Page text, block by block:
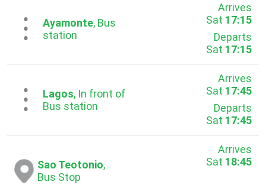
...Ayamonte, Bus
station
Arrives
Sat 17:15
Departs
Sat 17:15
...Lagos, In front of
Bus station
Arrives
Sat 17:45
Departs
Sat 17:45
Sao Teotonio,
Bus Stop
Arrives
Sat 18:45